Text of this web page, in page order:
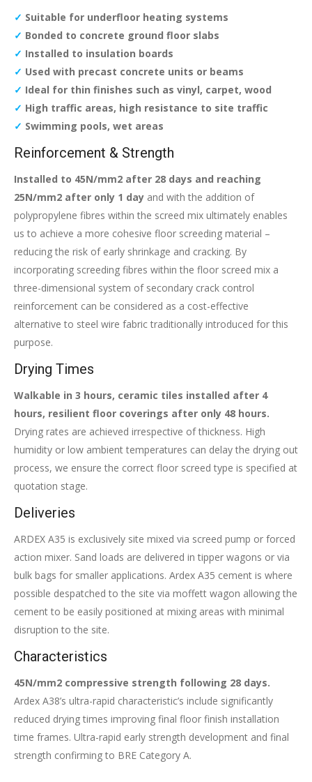
✓ Suitable for underfloor heating systems
✓ Bonded to concrete ground floor slabs
✓ Installed to insulation boards
✓ Used with precast concrete units or beams
✓ Ideal for thin finishes such as vinyl, carpet, wood
✓ High traffic areas, high resistance to site traffic
✓ Swimming pools, wet areas
Reinforcement & Strength
Installed to 45N/mm2 after 28 days and reaching
25N/mm2 after only 1 day and with the addition of
polypropylene fibres within the screed mix ultimately enables
us to achieve a more cohesive floor screeding material –
reducing the risk of early shrinkage and cracking. By
incorporating screeding fibres within the floor screed mix a
three-dimensional system of secondary crack control
reinforcement can be considered as a cost-effective
alternative to steel wire fabric traditionally introduced for this
purpose.
Drying Times
Walkable in 3 hours, ceramic tiles installed after 4
hours, resilient floor coverings after only 48 hours.
Drying rates are achieved irrespective of thickness. High
humidity or low ambient temperatures can delay the drying out
process, we ensure the correct floor screed type is specified at
quotation stage.
Deliveries
ARDEX A35 is exclusively site mixed via screed pump or forced
action mixer. Sand loads are delivered in tipper wagons or via
bulk bags for smaller applications. Ardex A35 cement is where
possible despatched to the site via moffett wagon allowing the
cement to be easily positioned at mixing areas with minimal
disruption to the site.
Characteristics
45N/mm2 compressive strength following 28 days.
Ardex A38’s ultra-rapid characteristic’s include significantly
reduced drying times improving final floor finish installation
time frames. Ultra-rapid early strength development and final
strength confirming to BRE Category A.